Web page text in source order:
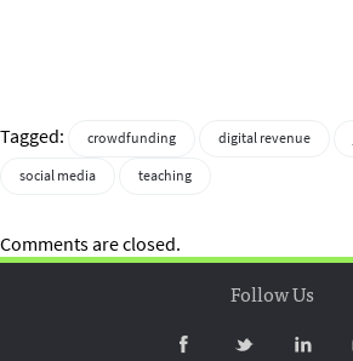
Tagged: crowdfunding digital revenue
social media
teaching
Comments are closed.
Follow Us